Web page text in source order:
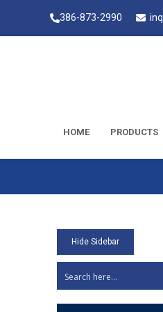
386-873-2990
HOME PRODUCTS
Hide Sidebar